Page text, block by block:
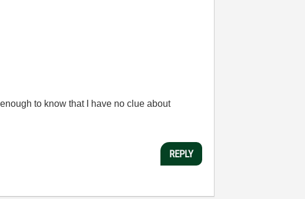
to know that I have no clue about
REPLY